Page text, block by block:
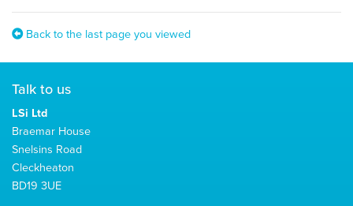
Back to the last page you viewed
Talk to us
LSi Ltd
Braemar House
Snelsins Road
Cleckheaton
BD19 3UE